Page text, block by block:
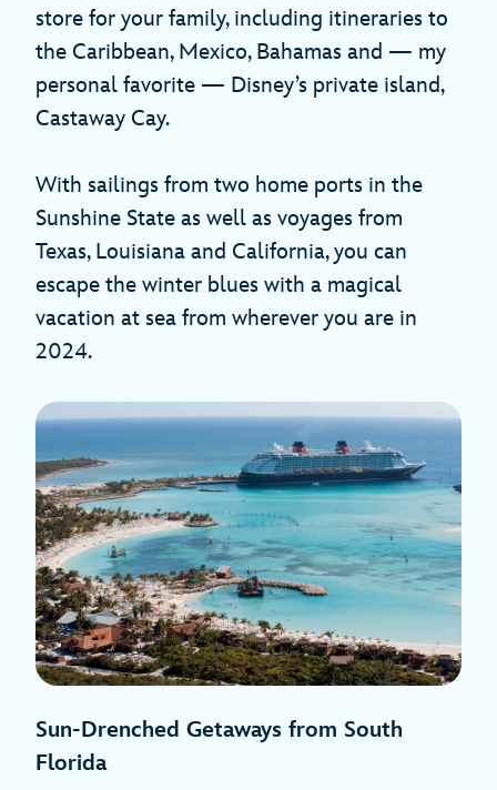
store for your family, including itineraries to
the Caribbean, Mexico, Bahamas and — my
personal favorite — Disney’s private island,
Castaway Cay.
With sailings from two home ports in the
Sunshine State as well as voyages from
Texas, Louisiana and California, you can
escape the winter blues with a magical
vacation at sea from wherever you are in
2024.
Sun-Drenched Getaways from South
Florida